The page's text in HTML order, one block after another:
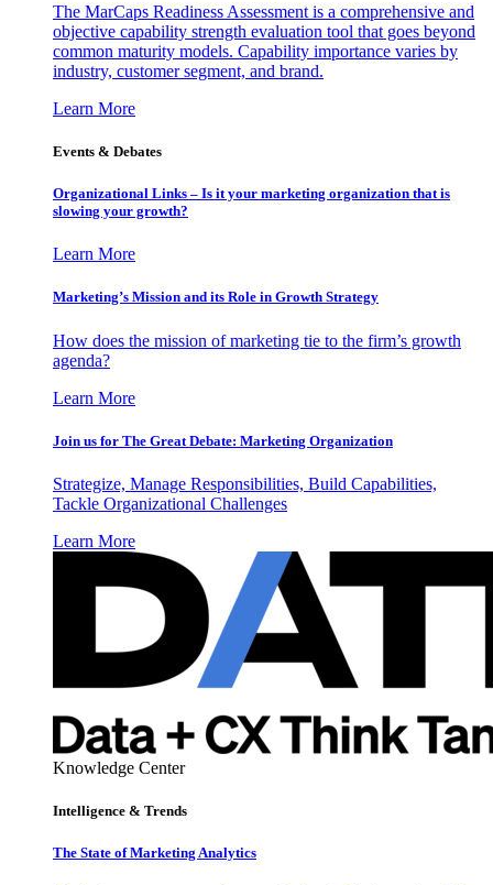
The MarCaps Readiness Assessment is a comprehensive and
objective capability strength evaluation tool that goes beyond
common maturity models. Capability importance varies by
industry, customer segment, and brand.
Learn More
Events & Debates
Organizational Links – Is it your marketing organization that is
slowing your growth?
Learn More
Marketing’s Mission and its Role in Growth Strategy
How does the mission of marketing tie to the firm’s growth
agenda?
Learn More
Join us for The Great Debate: Marketing Organization
Strategize, Manage Responsibilities, Build Capabilities,
Tackle Organizational Challenges
Learn More
Knowledge Center
Intelligence & Trends
The State of Marketing Analytics